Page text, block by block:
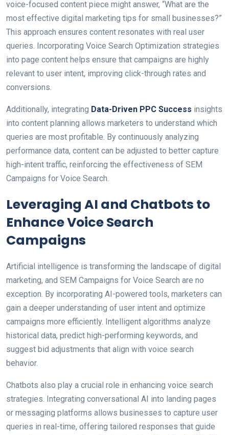
voice-focused content piece might answer, “What are the
most effective digital marketing tips for small businesses?”
This approach ensures content resonates with real user
queries. Incorporating Voice Search Optimization strategies
into page content helps ensure that campaigns are highly
relevant to user intent, improving click-through rates and
conversions.
Additionally, integrating Data-Driven PPC Success insights
into content planning allows marketers to understand which
queries are most profitable. By continuously analyzing
performance data, content can be adjusted to better capture
high-intent traffic, reinforcing the effectiveness of SEM
Campaigns for Voice Search.
Leveraging AI and Chatbots to
Enhance Voice Search
Campaigns
Artificial intelligence is transforming the landscape of digital
marketing, and SEM Campaigns for Voice Search are no
exception. By incorporating AI-powered tools, marketers can
gain a deeper understanding of user intent and optimize
campaigns more efficiently. Intelligent algorithms analyze
historical data, predict high-performing keywords, and
suggest bid adjustments that align with voice search
behavior.
Chatbots also play a crucial role in enhancing voice search
strategies. Integrating conversational AI into landing pages
or messaging platforms allows businesses to capture user
queries in real-time, offering tailored responses that guide